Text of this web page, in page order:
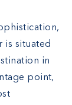
is situated
in
point,